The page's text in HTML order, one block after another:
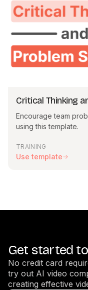
Critical Thinking
Encourage team
using this template.
TRAINING
Use template
Get started
No credit card
try out AI video
creating effective